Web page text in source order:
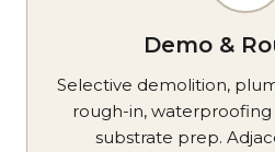
Demo &
Selective demolition,
rough-in,
substrate prep.